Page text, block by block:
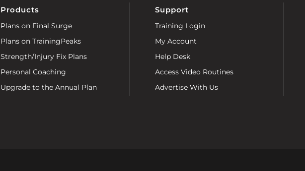
Products
Plans on Final Surge
Plans on TrainingPeaks
Strength/Injury Fix Plans
Personal Coaching
Upgrade to the Annual Plan
Support
Training Login
My Account
Help Desk
Access Video Routines
Advertise With Us